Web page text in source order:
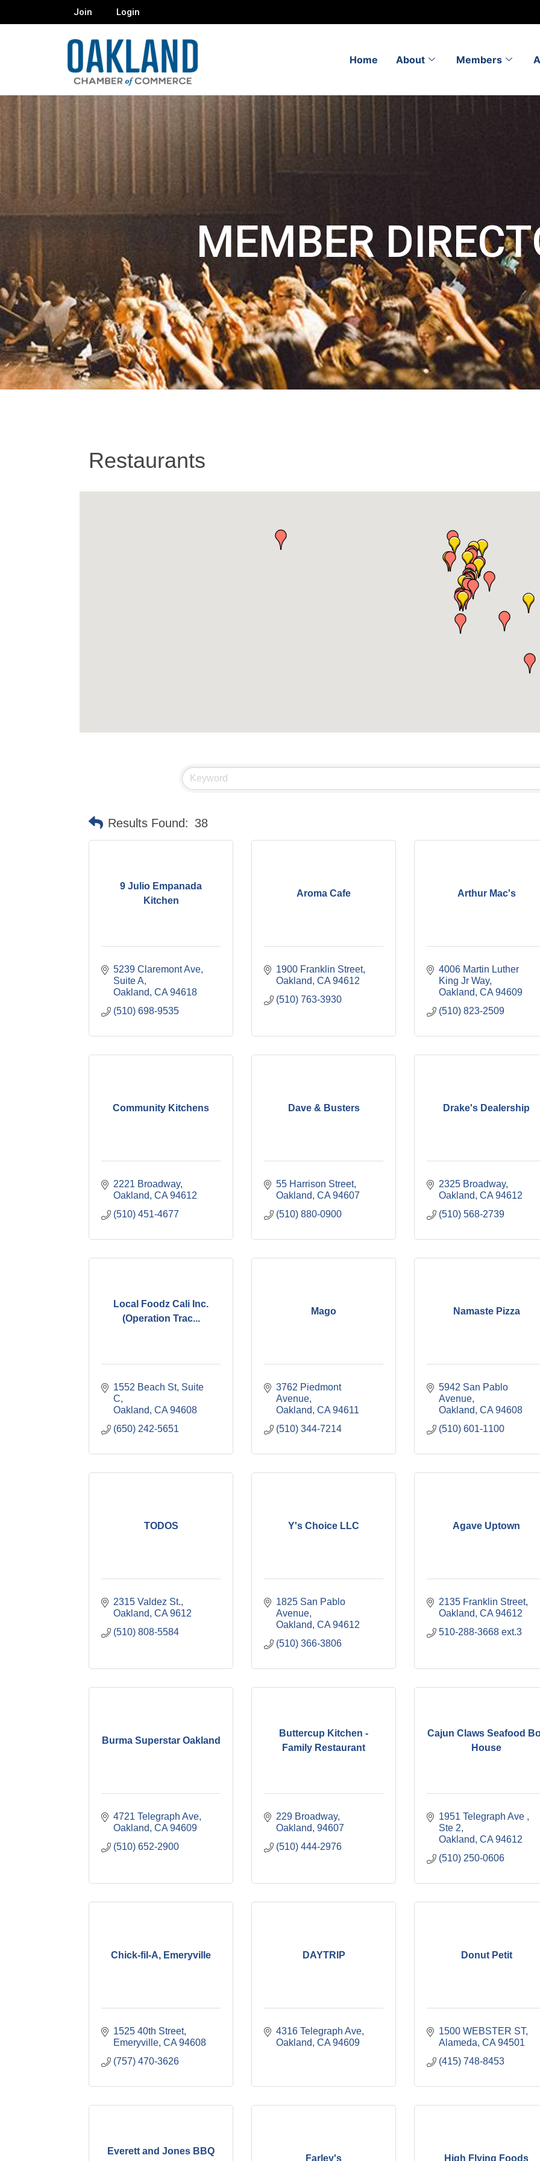
Join Login
Home About Members
MEMBER
Restaurants
Results Found: 38
9 Julio Empanada
Kitchen
5239 Claremont Ave,
Suite A
Oakland CA 94618
(510) 698-9535
Aroma Cafe
1900 Franklin Street
Oakland CA 94612
(510) 763-3930
Arthur Mac's
4006 Martin Luther
King Jr Way
Oakland CA 94609
(510) 823-2509
Community Kitchens
2221 Broadway
Oakland CA 94612
(510) 451-4677
Dave & Busters
55 Harrison Street
Oakland CA 94607
(510) 880-0900
Drake's Dealership
2325 Broadway
Oakland CA 94612
(510) 568-2739
Local Foodz Cali Inc.
(Operation Trac...
1552 Beach St Suite
C
Oakland CA 94608
(650) 242-5651
Mago
3762 Piedmont
Avenue
Oakland CA 94611
(510) 344-7214
Namaste Pizza
5942 San Pablo
Avenue
Oakland CA 94608
(510) 601-1100
TODOS
2315 Valdez St.
Oakland CA 9612
(510) 808-5584
Y's Choice LLC
1825 San Pablo
Avenue
Oakland CA 94612
(510) 366-3806
Agave Uptown
2135 Franklin Street
Oakland CA 94612
510-288-3668 ext.3
Burma Superstar Oakland
4721 Telegraph Ave
Oakland CA 94609
(510) 652-2900
Buttercup Kitchen -
Family Restaurant
229 Broadway
Oakland 94607
(510) 444-2976
Cajun Claws Seafood
House
1951 Telegraph Ave
Ste 2
Oakland CA 94612
(510) 250-0606
Chick-fil-A, Emeryville
1525 40th Street
Emeryville CA 94608
(757) 470-3626
DAYTRIP
4316 Telegraph Ave
Oakland CA 94609
Donut Petit
1500 WEBSTER ST
Alameda CA 94501
(415) 748-8453
Everett and Jones BBQ
Farley's High Flying Foods